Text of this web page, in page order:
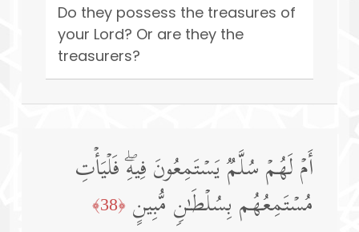
Do they possess the treasures of
your Lord? Or are they the
treasurers?
أَمۡ لَهُمۡ سُلَّمࣱ یَسۡتَمِعُونَ فِیهِۖ فَلۡیَأۡتِ
مُسۡتَمِعُهُم بِسُلۡطَـٰنࣲ مُّبِینٍ ﴿38﴾